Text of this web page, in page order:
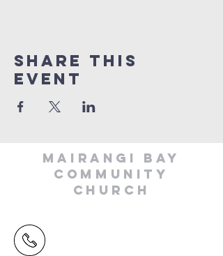
Share This
Event
MAIRANGI BAY
COMMUNITY
CHURCH